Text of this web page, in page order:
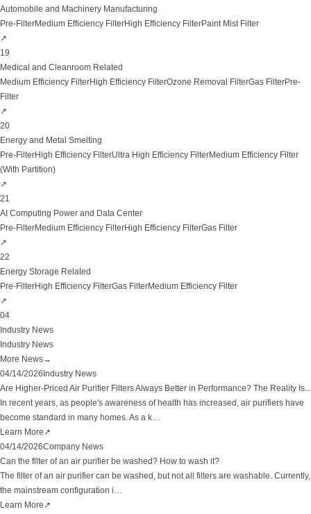
Automobile and Machinery Manufacturing
Pre-FilterMedium Efficiency FilterHigh Efficiency FilterPaint Mist Filter
↗
19
Medical and Cleanroom Related
Medium Efficiency FilterHigh Efficiency FilterOzone Removal FilterGas FilterPre-
Filter
↗
20
Energy and Metal Smelting
Pre-FilterHigh Efficiency FilterUltra High Efficiency FilterMedium Efficiency Filter
(With Partition)
↗
21
AI Computing Power and Data Center
Pre-FilterMedium Efficiency FilterHigh Efficiency FilterGas Filter
↗
22
Energy Storage Related
Pre-FilterHigh Efficiency FilterGas FilterMedium Efficiency Filter
↗
04
Industry News
Industry News
More News→
04/14/2026 Industry News
Are Higher-Priced Air Purifier Filters Always Better in Performance? The Reality Is...
In recent years, as people's awareness of health has increased, air purifiers have
become standard in many homes. As a k…
Learn More ↗
04/14/2026Company News
Can the filter of an air purifier be washed? How to wash it?
The filter of an air purifier can be washed, but not all filters are washable. Currently,
the mainstream configuration i…
Learn More ↗